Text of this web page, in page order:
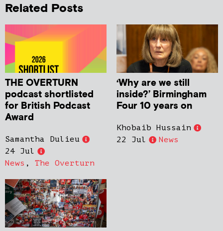
Related Posts
THE OVERTURN
podcast shortlisted
for British Podcast
Award
Samantha Dulieu
24 Jul
News , The Overturn
‘Why are we still
inside?’ Birmingham
Four 10 years on
Khobaib Hussain
22 Jul
News